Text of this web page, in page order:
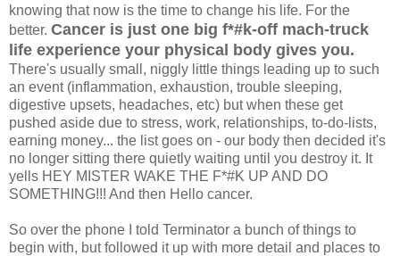
knowing that now is the time to change his life. For the
better. Cancer is just one big f*#k-off mach-truck
life experience your physical body gives you.
There's usually small, niggly little things leading up to such
an event (inflammation, exhaustion, trouble sleeping,
digestive upsets, headaches, etc) but when these get
pushed aside due to stress, work, relationships, to-do-lists,
earning money... the list goes on - our body then decided it's
no longer sitting there quietly waiting until you destroy it. It
yells HEY MISTER WAKE THE F*#K UP AND DO
SOMETHING!!! And then Hello cancer.
So over the phone I told Terminator a bunch of things to
begin with, but followed it up with more detail and places to